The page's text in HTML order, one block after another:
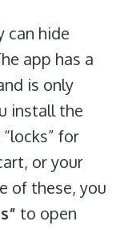
can hide
app has a
is only
install the
for
or your
of these, you
to open